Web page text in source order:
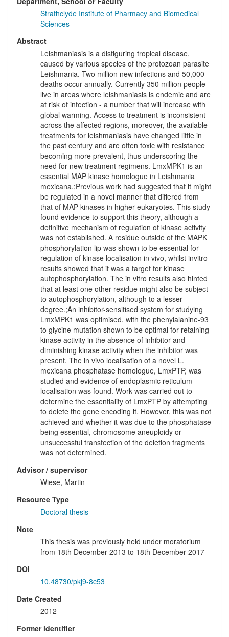
Strathclyde Institute of Pharmacy and Biomedical
Sciences
Abstract
Leishmaniasis is a disfiguring tropical disease,
caused by various species of the protozoan parasite
Leishmania. Two million new infections and 50,000
deaths occur annually. Currently 350 million people
live in areas where leishmaniasis is endemic and are
at risk of infection - a number that will increase with
global warming. Access to treatment is inconsistent
across the affected regions, moreover, the available
treatments for leishmaniasis have changed little in
the past century and are often toxic with resistance
becoming more prevalent, thus underscoring the
need for new treatment regimens. LmxMPK1 is an
essential MAP kinase homologue in Leishmania
mexicana.;Previous work had suggested that it might
be regulated in a novel manner that differed from
that of MAP kinases in higher eukaryotes. This study
found evidence to support this theory, although a
definitive mechanism of regulation of kinase activity
was not established. A residue outside of the MAPK
phosphorylation lip was shown to be essential for
regulation of kinase localisation in vivo, whilst invitro
results showed that it was a target for kinase
autophosphorylation. The in vitro results also hinted
that at least one other residue might also be subject
to autophosphorylation, although to a lesser
degree.;An inhibitor-sensitised system for studying
LmxMPK1 was optimised, with the phenylalanine-93
to glycine mutation shown to be optimal for retaining
kinase activity in the absence of inhibitor and
diminishing kinase activity when the inhibitor was
present. The in vivo localisation of a novel L.
mexicana phosphatase homologue, LmxPTP, was
studied and evidence of endoplasmic reticulum
localisation was found. Work was carried out to
determine the essentiality of LmxPTP by attempting
to delete the gene encoding it. However, this was not
achieved and whether it was due to the phosphatase
being essential, chromosome aneuploidy or
unsuccessful transfection of the deletion fragments
was not determined.
Advisor / supervisor
Wiese, Martin
Resource Type
Doctoral thesis
Note
This thesis was previously held under moratorium
from 18th December 2013 to 18th December 2017
DOI
10.48730/pkj9-8c53
Date Created
2012
Former identifier